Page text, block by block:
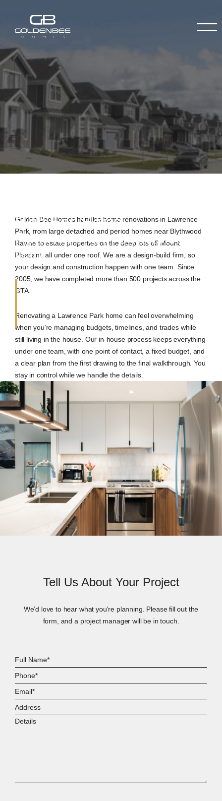
High-End Home
Renovations in Lawrence
Park
Golden Bee Homes handles home renovations in Lawrence
Park, from large detached and period homes near Blythwood
Ravine to estate properties on the deep lots off Mount
Pleasant, all under one roof. We are a design-build firm, so
your design and construction happen with one team. Since
2005, we have completed more than 500 projects across the
GTA.
Renovating a Lawrence Park home can feel overwhelming
when you’re managing budgets, timelines, and trades while
still living in the house. Our in-house process keeps everything
under one team, with one point of contact, a fixed budget, and
a clear plan from the first drawing to the final walkthrough. You
stay in control while we handle the details.
Tell Us About Your Project
We’d love to hear what you're planning. Please fill out the
form, and a project manager will be in touch.
Full
Name*
Phone*
Email*
Address
Details